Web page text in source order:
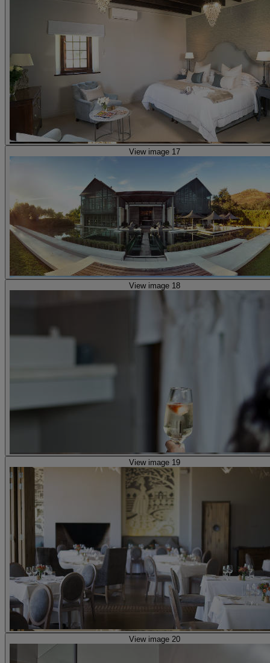
View image 17
View image 18
View image 19
View image 20